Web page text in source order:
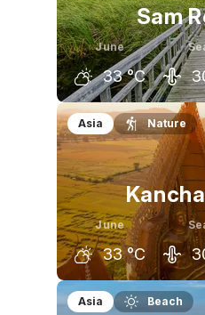
Sam
June
33 °C
May
33 °C
Asia Nature
June
33 °C
May
Asia Beach